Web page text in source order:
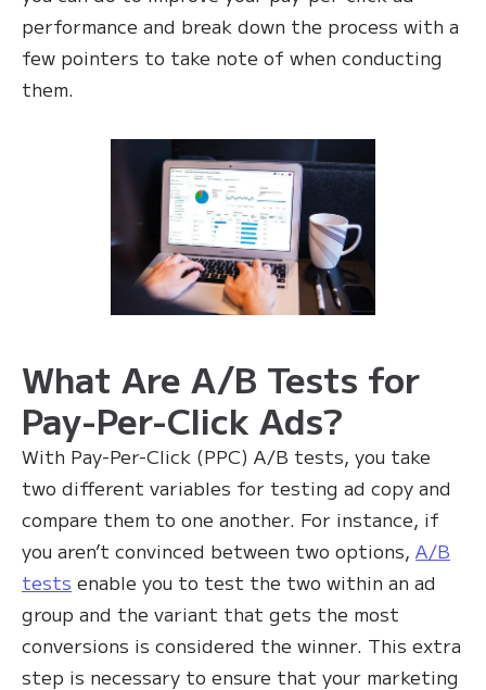
performance and break down the process with a
few pointers to take note of when conducting
them.
What Are A/B Tests for
Pay-Per-Click Ads?
With Pay-Per-Click (PPC) A/B tests, you take
two different variables for testing ad copy and
compare them to one another. For instance, if
you aren’t convinced between two options, A/B
tests enable you to test the two within an ad
group and the variant that gets the most
conversions is considered the winner. This extra
step is necessary to ensure that your marketing